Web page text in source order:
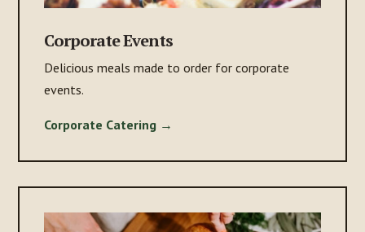
Corporate Events
Delicious meals made to order for corporate
events.
Corporate Catering →